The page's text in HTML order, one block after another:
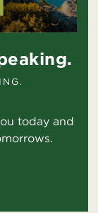
today and